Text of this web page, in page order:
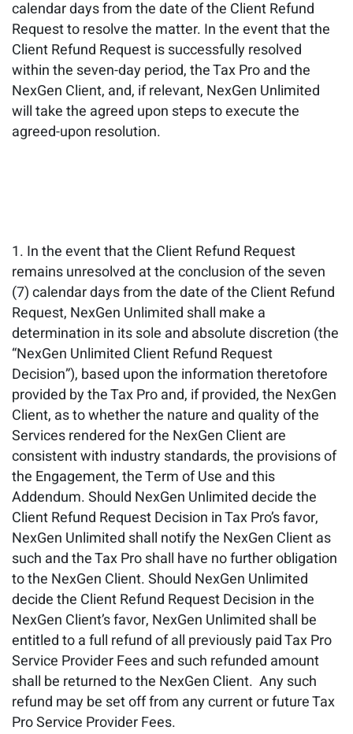
calendar days from the date of the Client Refund
Request to resolve the matter. In the event that the
Client Refund Request is successfully resolved
within the seven-day period, the Tax Pro and the
NexGen Client, and, if relevant, NexGen Unlimited
will take the agreed upon steps to execute the
agreed-upon resolution.
In the event that the Client Refund Request
remains unresolved at the conclusion of the seven
(7) calendar days from the date of the Client Refund
Request, NexGen Unlimited shall make a
determination in its sole and absolute discretion (the
“NexGen Unlimited Client Refund Request
Decision”), based upon the information theretofore
provided by the Tax Pro and, if provided, the NexGen
Client, as to whether the nature and quality of the
Services rendered for the NexGen Client are
consistent with industry standards, the provisions of
the Engagement, the Term of Use and this
Addendum. Should NexGen Unlimited decide the
Client Refund Request Decision in Tax Pro’s favor,
NexGen Unlimited shall notify the NexGen Client as
such and the Tax Pro shall have no further obligation
to the NexGen Client. Should NexGen Unlimited
decide the Client Refund Request Decision in the
NexGen Client’s favor, NexGen Unlimited shall be
entitled to a full refund of all previously paid Tax Pro
Service Provider Fees and such refunded amount
shall be returned to the NexGen Client. Any such
refund may be set off from any current or future Tax
Pro Service Provider Fees.